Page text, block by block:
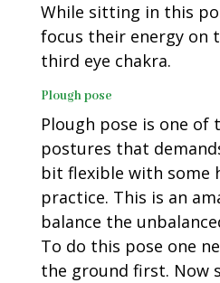
While sitting in this
focus their energy on
third eye chakra.
Plough pose
Plough pose is one of
postures that
bit flexible with some
practice. This is an
balance the
To do this pose one
the ground first. Now